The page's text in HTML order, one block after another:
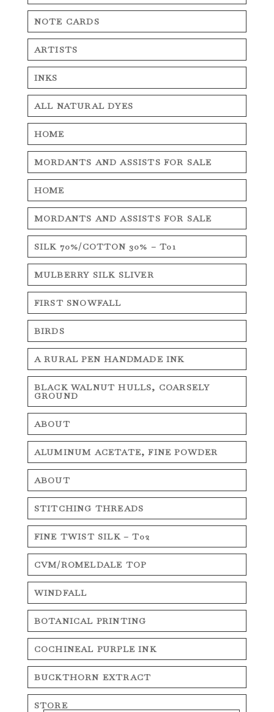
NOTE CARDS
ARTISTS
INKS
ALL NATURAL DYES
HOME
MORDANTS AND ASSISTS FOR SALE
HOME
MORDANTS AND ASSISTS FOR SALE
SILK 70%/COTTON 30% – T01
MULBERRY SILK SLIVER
FIRST SNOWFALL
BIRDS
A RURAL PEN HANDMADE INK
BLACK WALNUT HULLS, COARSELY
GROUND
ABOUT
ALUMINUM ACETATE, FINE POWDER
ABOUT
STITCHING THREADS
FINE TWIST SILK – T02
CVM/ROMELDALE TOP
WINDFALL
BOTANICAL PRINTING
COCHINEAL PURPLE INK
BUCKTHORN EXTRACT
STORE